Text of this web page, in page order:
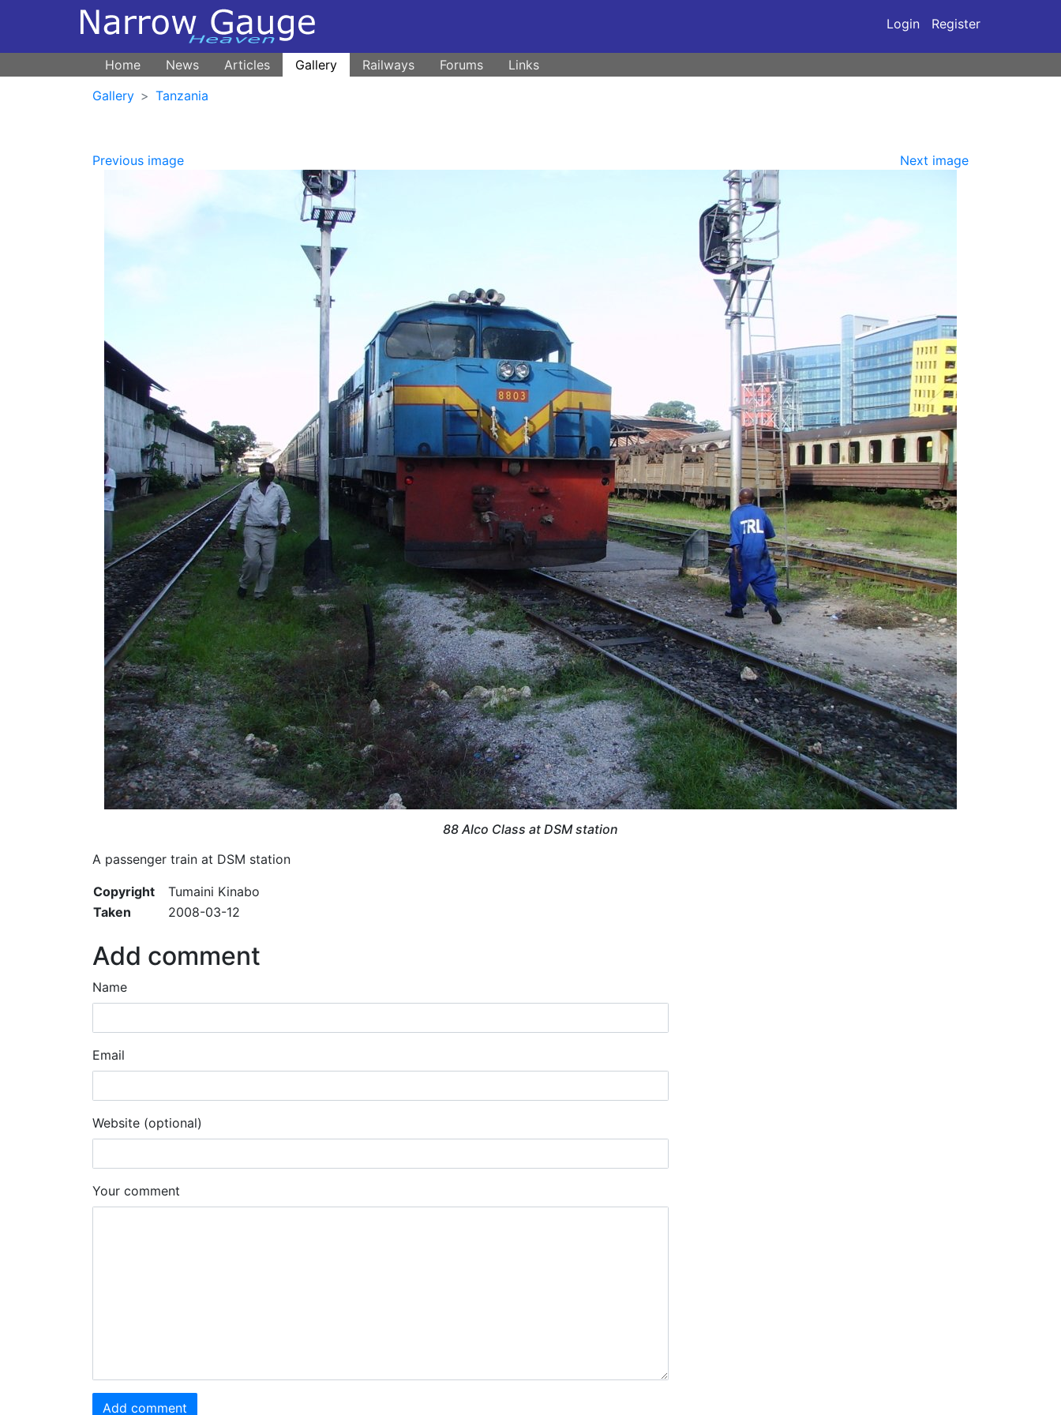
Login Register
Home News Articles Gallery Railways Forums
Links
Gallery
Tanzania
Previous image Next image
88 Alco Class at DSM station
A passenger train at DSM station
Copyright
Tumaini Kinabo
Taken
2008-03-12
Add comment
Name
Email
Website (optional)
Your comment
Add comment